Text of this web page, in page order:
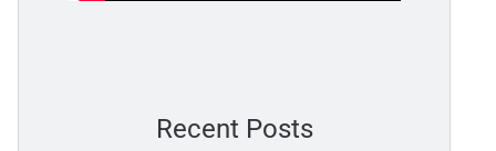
Recent Posts